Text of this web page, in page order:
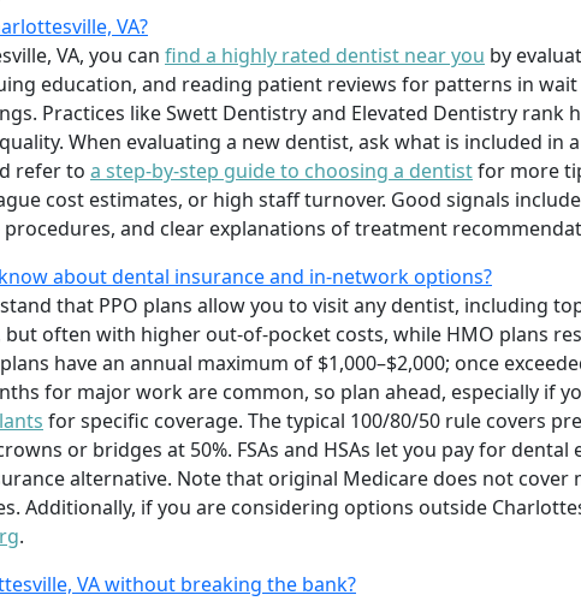
VA?
VA, you can find a highly rated dentist near you by
education, and reading patient reviews for patterns in
Practices like Swett Dentistry and Elevated Dentistry rank
When evaluating a new dentist, ask what is included in
refer to a step-by-step guide to choosing a dentistfor more
cost estimates, or high staff turnover. Good signals
and clear explanations of treatment
about dental insurance and in-network options?
that PPO plans allow you to visit any dentist, including
often with higher out-of-pocket costs, while HMO plans
have an annual maximum of $1,000–$2,000; once
for major work are common, so plan ahead, especially if
for specific coverage. The typical 100/80/50 rule covers
or bridges at 50%. FSAs and HSAs let you pay for dental
alternative. Note that original Medicare does not cover
Additionally, if you are considering options outside
.
VA without breaking the bank?